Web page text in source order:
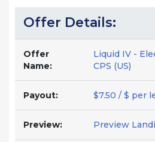
Offer Details:
Offer
Name:
Liquid IV -
CPS (US)
Payout: $7.50 / $ per
Preview: Preview